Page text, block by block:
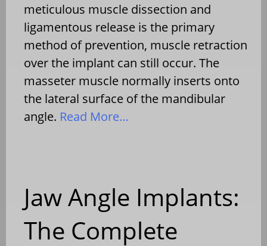
meticulous muscle dissection and
ligamentous release is the primary
method of prevention, muscle retraction
over the implant can still occur. The
masseter muscle normally inserts onto
the lateral surface of the mandibular
angle. Read More…
Jaw Angle Implants:
The Complete